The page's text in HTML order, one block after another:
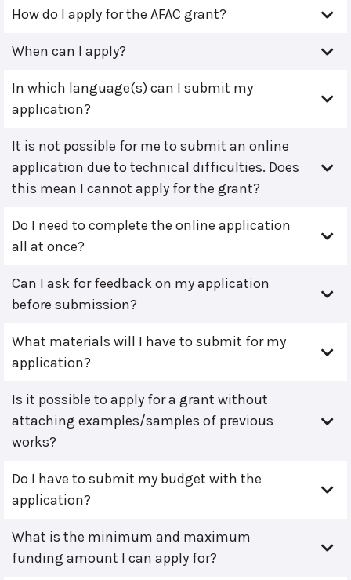
How do I apply for the AFAC grant?
When can I apply?
In which language(s) can I submit my
application?
It is not possible for me to submit an online
application due to technical difficulties. Does
this mean I cannot apply for the grant?
Do I need to complete the online application
all at once?
Can I ask for feedback on my application
before submission?
What materials will I have to submit for my
application?
Is it possible to apply for a grant without
attaching examples/samples of previous
works?
Do I have to submit my budget with the
application?
What is the minimum and maximum
funding amount I can apply for?